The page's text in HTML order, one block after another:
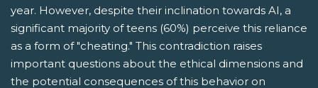
year. However, despite their inclination towards AI, a
significant majority of teens (60%) perceive this reliance
as a form of "cheating." This contradiction raises
important questions about the ethical dimensions and
the potential consequences of this behavior on